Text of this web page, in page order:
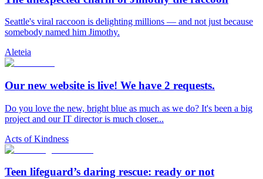
Seattle's viral raccoon is delighting millions — and not just because
somebody named him Jimothy.
Aleteia
Our new website is live! We have 2 requests.
Do you love the new, bright blue as much as we do? It's been a big
project and our IT director is much closer...
Acts of Kindness
Teen lifeguard’s daring rescue: ready or not